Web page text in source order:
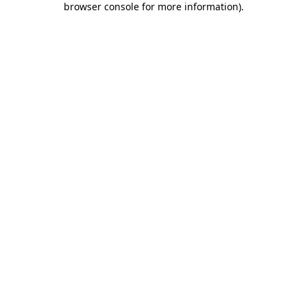
browser console for more information).